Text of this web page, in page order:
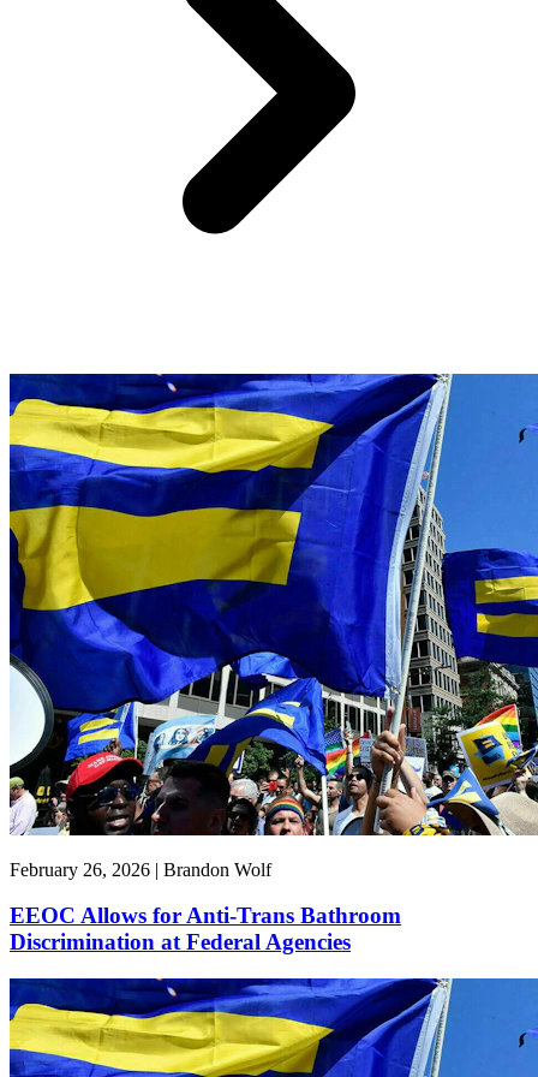
February 26, 2026 | Brandon Wolf
EEOC Allows for Anti-Trans Bathroom
Discrimination at Federal Agencies